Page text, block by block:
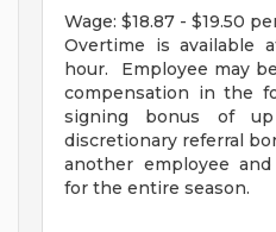
Wage: $18.87 - $19.50
Overtime is available
hour. Employee may
compensation in the
signing bonus of
discretionary referral
another employee
for the entire season.